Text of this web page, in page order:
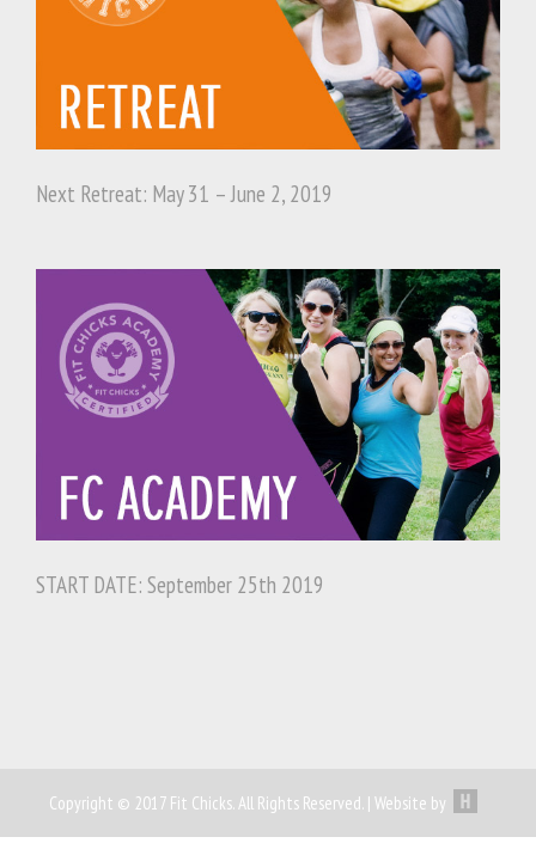
Next Retreat: May 31 – June 2, 2019
START DATE: September 25th 2019
Copyright © 2017 Fit Chicks. All Rights Reserved. | Website by